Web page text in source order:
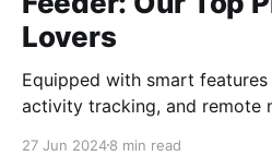
Lovers
Equipped with smart
activity tracking, and remote
27 Jun 20248 min read